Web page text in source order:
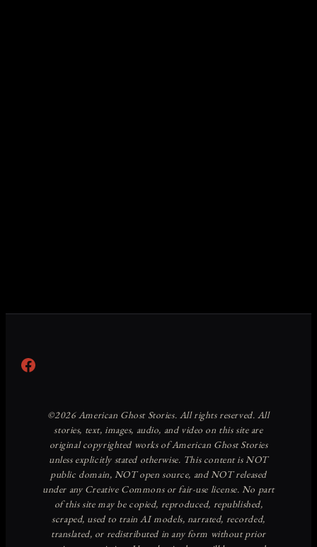
Facebook